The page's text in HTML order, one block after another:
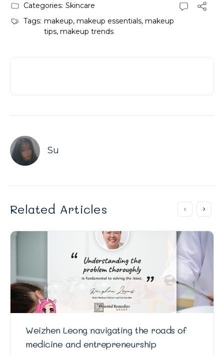
Categories: Skincare
Tags: makeup, makeup essentials, makeup
tips, makeup trends
Su
Related Articles
Weizhen Leong navigating the roads of
medicine and entrepreneurship